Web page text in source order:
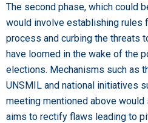
The second phase, which could
would involve establishing rules
process and curbing the threats
have loomed in the wake of the
elections. Mechanisms such as
UNSMIL and national initiatives
meeting mentioned above
aims to rectify flaws leading to